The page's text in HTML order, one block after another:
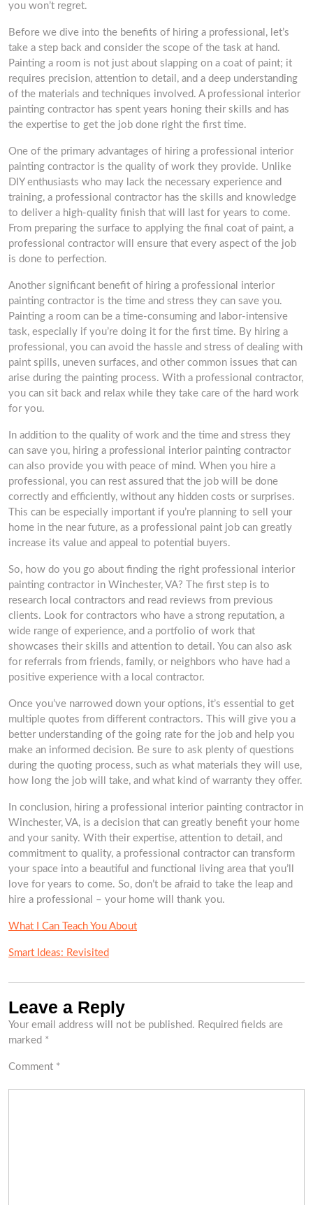
you won’t regret.
Before we dive into the benefits of hiring a professional, let’s
take a step back and consider the scope of the task at hand.
Painting a room is not just about slapping on a coat of paint; it
requires precision, attention to detail, and a deep understanding
of the materials and techniques involved. A professional interior
painting contractor has spent years honing their skills and has
the expertise to get the job done right the first time.
One of the primary advantages of hiring a professional interior
painting contractor is the quality of work they provide. Unlike
DIY enthusiasts who may lack the necessary experience and
training, a professional contractor has the skills and knowledge
to deliver a high-quality finish that will last for years to come.
From preparing the surface to applying the final coat of paint, a
professional contractor will ensure that every aspect of the job
is done to perfection.
Another significant benefit of hiring a professional interior
painting contractor is the time and stress they can save you.
Painting a room can be a time-consuming and labor-intensive
task, especially if you’re doing it for the first time. By hiring a
professional, you can avoid the hassle and stress of dealing with
paint spills, uneven surfaces, and other common issues that can
arise during the painting process. With a professional contractor,
you can sit back and relax while they take care of the hard work
for you.
In addition to the quality of work and the time and stress they
can save you, hiring a professional interior painting contractor
can also provide you with peace of mind. When you hire a
professional, you can rest assured that the job will be done
correctly and efficiently, without any hidden costs or surprises.
This can be especially important if you’re planning to sell your
home in the near future, as a professional paint job can greatly
increase its value and appeal to potential buyers.
So, how do you go about finding the right professional interior
painting contractor in Winchester, VA? The first step is to
research local contractors and read reviews from previous
clients. Look for contractors who have a strong reputation, a
wide range of experience, and a portfolio of work that
showcases their skills and attention to detail. You can also ask
for referrals from friends, family, or neighbors who have had a
positive experience with a local contractor.
Once you’ve narrowed down your options, it’s essential to get
multiple quotes from different contractors. This will give you a
better understanding of the going rate for the job and help you
make an informed decision. Be sure to ask plenty of questions
during the quoting process, such as what materials they will use,
how long the job will take, and what kind of warranty they offer.
In conclusion, hiring a professional interior painting contractor in
Winchester, VA, is a decision that can greatly benefit your home
and your sanity. With their expertise, attention to detail, and
commitment to quality, a professional contractor can transform
your space into a beautiful and functional living area that you’ll
love for years to come. So, don’t be afraid to take the leap and
hire a professional – your home will thank you.
What I Can Teach You About
Smart Ideas: Revisited
Leave a Reply
Your email address will not be published. Required fields are
marked *
Comment *